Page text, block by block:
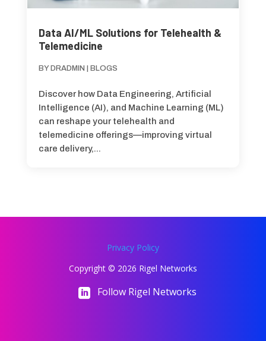
Data AI/ML Solutions for Telehealth &
Telemedicine
BY DRADMIN BLOGS
Discover how Data Engineering, Artificial
Intelligence (AI), and Machine Learning (ML)
can reshape your telehealth and
telemedicine offerings—improving virtual
care delivery,...
Privacy Policy
Copyright © 2026 Rigel Networks
 Follow Rigel Networks